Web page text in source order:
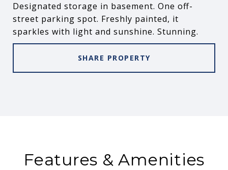
Designated storage in basement. One off-
street parking spot. Freshly painted, it
sparkles with light and sunshine. Stunning.
SHARE PROPERTY
Features & Amenities